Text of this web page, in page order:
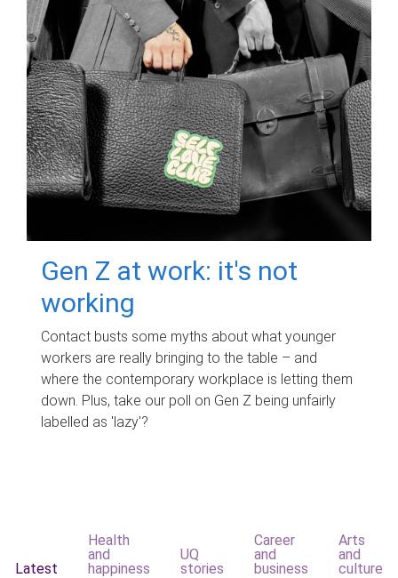
Gen Z at work: it's not
working
Contact busts some myths about what younger
workers are really bringing to the table – and
where the contemporary workplace is letting them
down. Plus, take our poll on Gen Z being unfairly
labelled as 'lazy'?
Latest
Health
and
happiness
UQ
stories
Career
and
business
Arts
and
culture